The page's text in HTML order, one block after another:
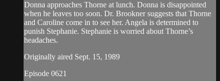
Donna approaches Thorne at lunch. Donna is disappointed
when he leaves too soon. Dr. Brookner suggests that Thorne
and Caroline come in to see her. Angela is determined to
punish Stephanie. Stephanie is worried about Thorne’s
headaches.
Originally aired Sept. 15, 1989
Episode 0621